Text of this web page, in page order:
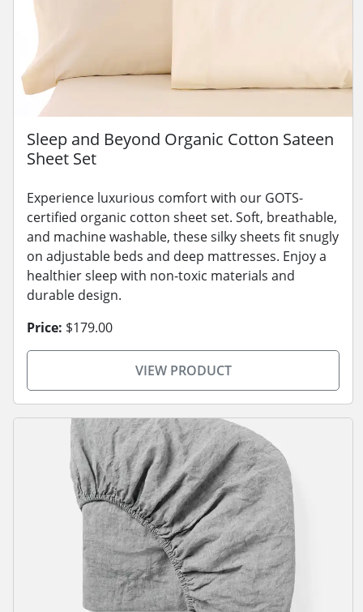
Sleep and Beyond Organic Cotton Sateen
Sheet Set
Experience luxurious comfort with our GOTS-
certified organic cotton sheet set. Soft, breathable,
and machine washable, these silky sheets fit snugly
on adjustable beds and deep mattresses. Enjoy a
healthier sleep with non-toxic materials and
durable design.
Price: $179.00
VIEW PRODUCT